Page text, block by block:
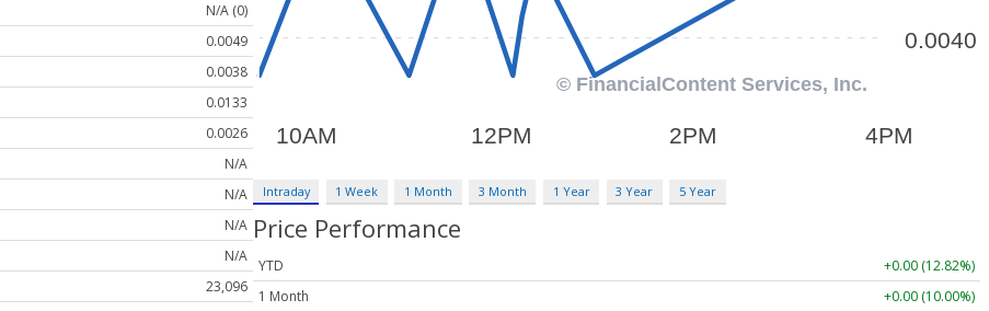
N/A (0)
0.0049
0.0038
0.0133
0.0026
N/A
N/A
N/A
N/A
23,096
Intraday 1 Week 1 Month 3 Month 1 Year 3 Year 5 Year
Price Performance
YTD
+0.00 (12.82%)
1 Month
+0.00 (10.00%)